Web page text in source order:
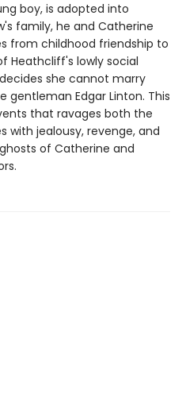
boy, is adopted into
family, he and Catherine
from childhood friendship to
Heathcliff's lowly social
she cannot marry
gentleman Edgar Linton. This
that ravages both the
with jealousy, revenge, and
of Catherine and